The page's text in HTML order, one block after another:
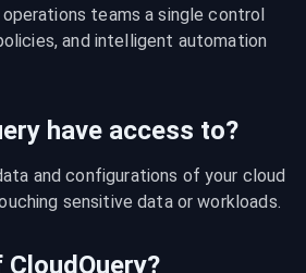
teams a single control
and intelligent automation
have access to?
and configurations of your cloud
sensitive data or workloads.